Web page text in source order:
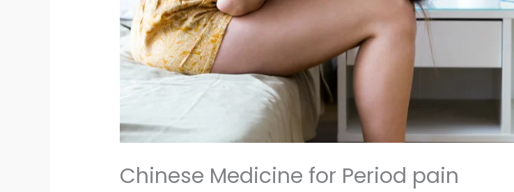
Chinese Medicine for Period pain